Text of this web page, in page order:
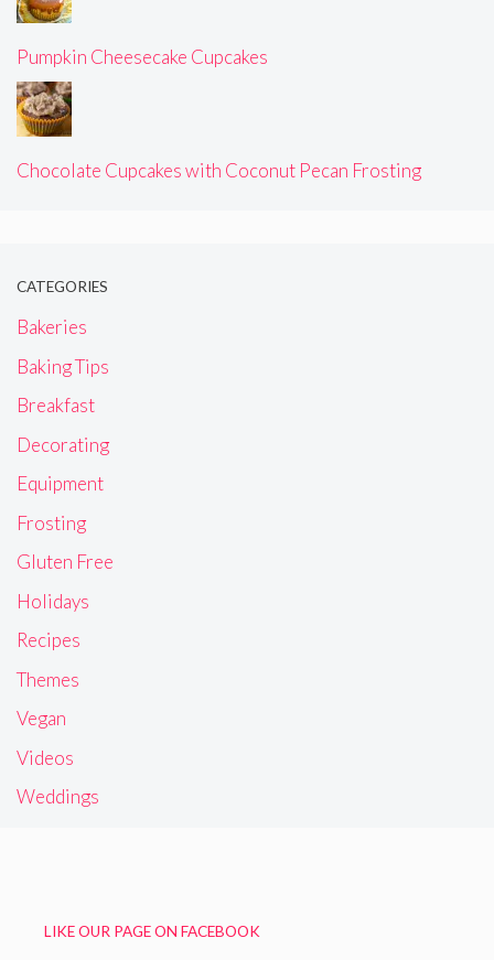
Pumpkin Cheesecake Cupcakes
Chocolate Cupcakes with Coconut Pecan Frosting
CATEGORIES
Bakeries
Baking Tips
Breakfast
Decorating
Equipment
Frosting
Gluten Free
Holidays
Recipes
Themes
Vegan
Videos
Weddings
LIKE OUR PAGE ON FACEBOOK